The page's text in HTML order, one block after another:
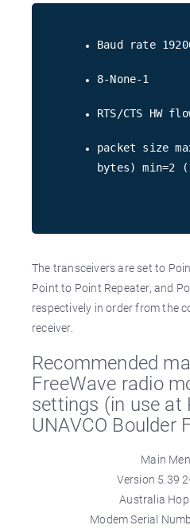
Baud rate
8-None-1
RTS/CTS HW
packet size
bytes) min=2
The transceivers are set to
Point to Point Repeater, and
respectively in order from the
receiver.
Recommended
FreeWave radio
settings (in use at
UNAVCO Boulder
Main
Version 5.39
Australia
Modem Serial